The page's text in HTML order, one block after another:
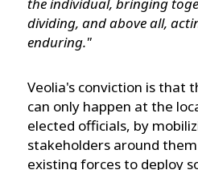
the individual, bringing
dividing, and above all,
enduring."
Veolia's conviction is that
can only happen at the
elected officials, by
stakeholders around
existing forces to deploy